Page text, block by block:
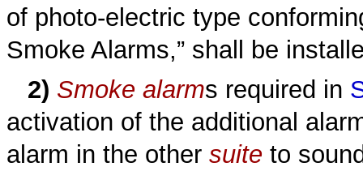
of photo-electric type
Smoke Alarms,” shall be
2) Smoke alarms required in
activation of the additional
alarm in the other suite to